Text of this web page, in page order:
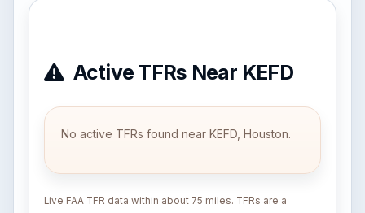
Active TFRs Near KEFD
No active TFRs found near KEFD, Houston.
Live FAA TFR data within about 75 miles. TFRs are a